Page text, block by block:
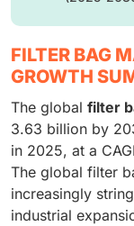
FILTER BAG
GROWTH
The global filter
3.63 billion by
in 2025, at a
The global filter
increasingly
industrial